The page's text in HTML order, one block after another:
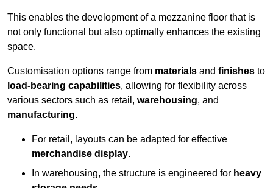
This enables the development of a mezzanine floor that is
not only functional but also optimally enhances the existing
space.
Customisation options range from materials and finishes to
load-bearing capabilities, allowing for flexibility across
various sectors such as retail, warehousing, and
manufacturing.
For retail, layouts can be adapted for effective
merchandise display.
In warehousing, the structure is engineered for heavy